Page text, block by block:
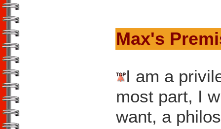
Max's
I am a
most part, I
want, a